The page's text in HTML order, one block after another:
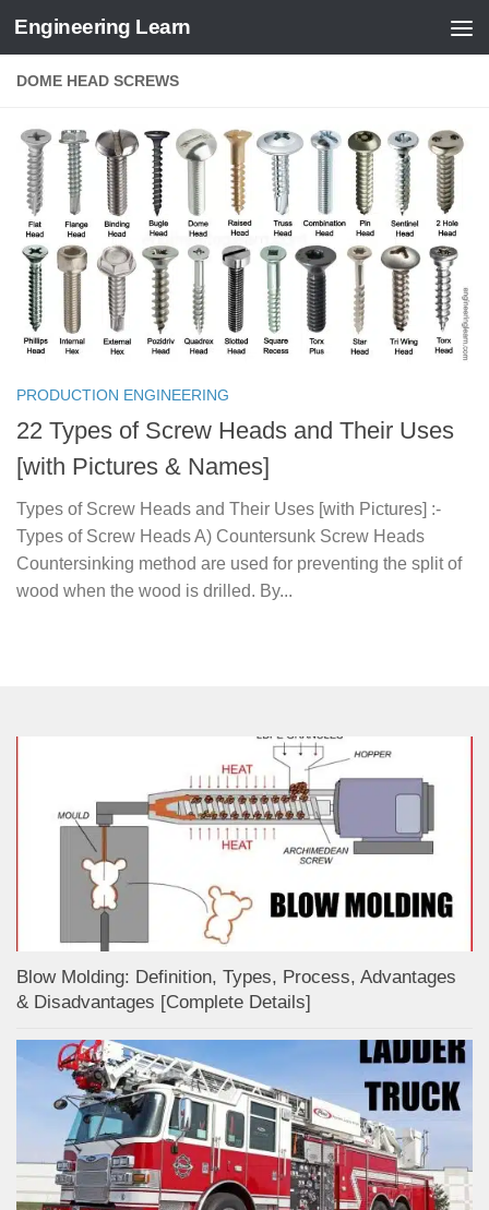
Skip to content
Engineering Learn
DOME HEAD SCREWS
PRODUCTION ENGINEERING
22 Types of Screw Heads and Their Uses
[with Pictures & Names]
Types of Screw Heads and Their Uses [with Pictures] :-
Types of Screw Heads A) Countersunk Screw Heads
Countersinking method are used for preventing the split of
wood when the wood is drilled. By...
Blow Molding: Definition, Types, Process, Advantages
& Disadvantages [Complete Details]